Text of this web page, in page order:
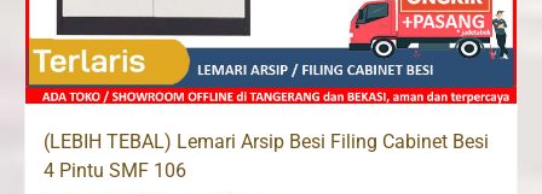
(LEBIH TEBAL) Lemari Arsip Besi Filing Cabinet Besi
4 Pintu SMF 106